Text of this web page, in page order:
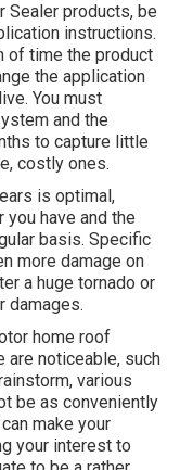
Sealer products, be
instructions.
of time the product
the application
You must
and the
to capture little
costly ones.
is optimal,
have and the
basis. Specific
more damage on
a huge tornado or
damages.
home roof
are noticeable, such
various
be as conveniently
make your
your interest to